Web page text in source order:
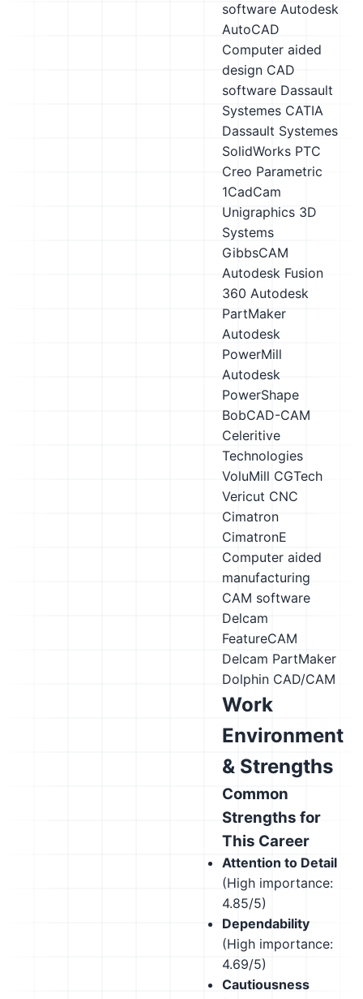
software Autodesk
AutoCAD
Computer aided
design CAD
software Dassault
Systemes CATIA
Dassault Systemes
SolidWorks PTC
Creo Parametric
1CadCam
Unigraphics 3D
Systems
GibbsCAM
Autodesk Fusion
360 Autodesk
PartMaker
Autodesk
PowerMill
Autodesk
PowerShape
BobCAD-CAM
Celeritive
Technologies
VoluMill CGTech
Vericut CNC
Cimatron
CimatronE
Computer aided
manufacturing
CAM software
Delcam
FeatureCAM
Delcam PartMaker
Dolphin CAD/CAM
Work
Environment
& Strengths
Common
Strengths for
This Career
Attention to Detail
(High importance:
4.85/5)
Dependability
(High importance:
4.69/5)
Cautiousness